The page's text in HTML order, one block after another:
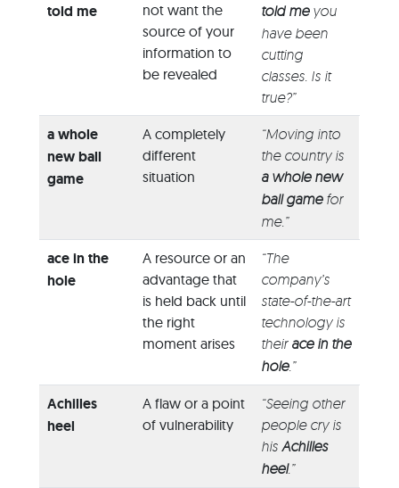
told me
not want the
source of your
information to
be revealed
told meyou
have been
cutting
classes. Is it
true?”
a whole
new ball
game
A completely
different
situation
“Moving into
the country is
a whole new
ball gamefor
me.”
ace in the
hole
A resource or an
advantage that
is held back until
the right
moment arises
“The
company’s
state-of-the-art
technology is
their ace in the
hole.”
Achilles
heel
A flaw or a point
of vulnerability
“Seeing other
people cry is
his Achilles
heel.”